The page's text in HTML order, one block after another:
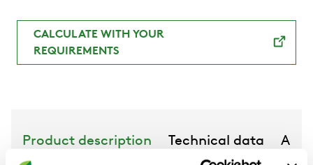
CALCULATE WITH YOUR
REQUIREMENTS
Product description Technical data